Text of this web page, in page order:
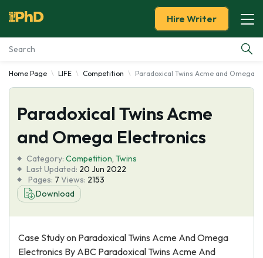
Essay Examples
Services
Tools
Blog
About Us
Hire Writer
Home Page LIFE Competition Paradoxical Twins Acme and Omega
Paradoxical Twins Acme
and Omega Electronics
Category: Competition, Twins
Last Updated: 20 Jun 2022
Pages: 7 Views: 2153
Download
Case Study on Paradoxical Twins Acme And Omega
Electronics By ABC Paradoxical Twins Acme And